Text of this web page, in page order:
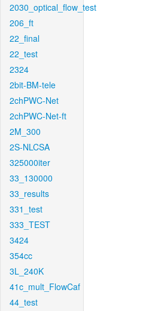
2030_optical_flow_test
206_ft
22_final
22_test
2324
2bit-BM-tele
2chPWC-Net
2chPWC-Net-ft
2M_300
2S-NLCSA
325000iter
33_130000
33_results
331_test
333_TEST
3424
354cc
3L_240K
41c_mult_FlowCaf
44_test